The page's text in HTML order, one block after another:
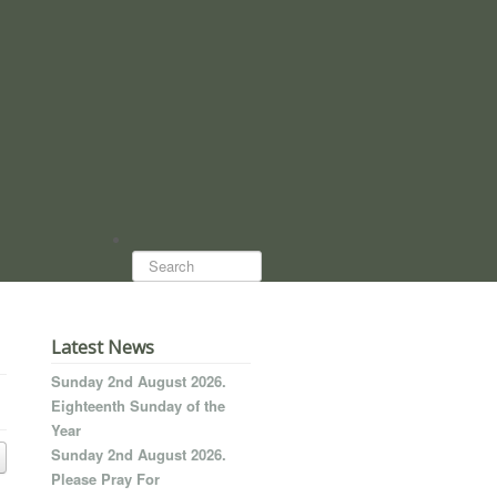
Search...
Latest News
Sunday 2nd August 2026.
Eighteenth Sunday of the
Year
Sunday 2nd August 2026.
Please Pray For